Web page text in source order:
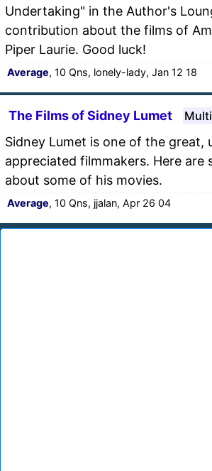
Undertaking" in the Author's
contribution about the films of
Piper Laurie. Good luck!
Average, 10 Qns, lonely-lady, Jan 12 18
The Films of Sidney Lumet
Sidney Lumet is one of the great,
appreciated filmmakers. Here are
about some of his movies.
Average, 10 Qns, jjalan, Apr 26 04